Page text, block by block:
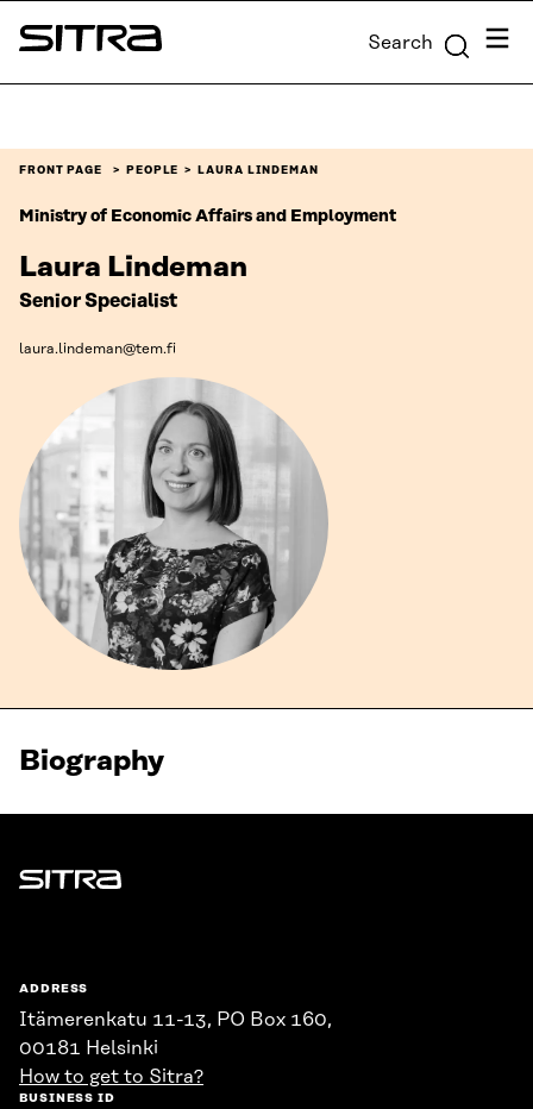
Skip to
content
Sitra Search Menu
FRONT PAGE PEOPLE LAURA LINDEMAN
Ministry of Economic Affairs and Employment
Laura Lindeman
Senior Specialist
laura.lindeman@tem.fi
Biography
Sitra
ADDRESS
Itämerenkatu 11-13, PO Box 160,
00181 Helsinki
How to get to Sitra?
BUSINESS ID